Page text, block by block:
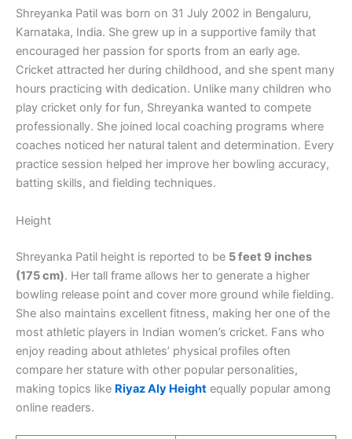
Shreyanka Patil was born on 31 July 2002 in Bengaluru,
Karnataka, India. She grew up in a supportive family that
encouraged her passion for sports from an early age.
Cricket attracted her during childhood, and she spent many
hours practicing with dedication. Unlike many children who
play cricket only for fun, Shreyanka wanted to compete
professionally. She joined local coaching programs where
coaches noticed her natural talent and determination. Every
practice session helped her improve her bowling accuracy,
batting skills, and fielding techniques.
Height
Shreyanka Patil height is reported to be 5 feet 9 inches
(175 cm). Her tall frame allows her to generate a higher
bowling release point and cover more ground while fielding.
She also maintains excellent fitness, making her one of the
most athletic players in Indian women’s cricket. Fans who
enjoy reading about athletes’ physical profiles often
compare her stature with other popular personalities,
making topics like Riyaz Aly Height equally popular among
online readers.